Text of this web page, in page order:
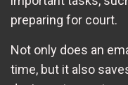
preparing for court.
Not only does an
time, but it also